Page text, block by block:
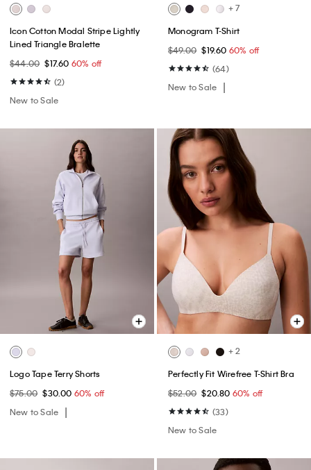
Icon Cotton Modal Stripe Lightly
Lined Triangle Bralette
$44.00 $17.60 60% off
(2)
New to Sale
+ 7
Monogram T-Shirt
$49.00 $19.60 60% off
(64)
New to Sale
Logo Tape Terry Shorts
$75.00 $30.00 60% off
New to Sale
+ 2
Perfectly Fit Wirefree T-Shirt Bra
$52.00 $20.80 60% off
(33)
New to Sale